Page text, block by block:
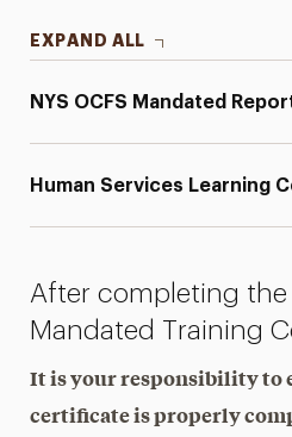
EXPAND ALL
NYS OCFS Mandated
Human Services Learning
After completing the
Mandated Training
It is your responsibility to
certificate is properly